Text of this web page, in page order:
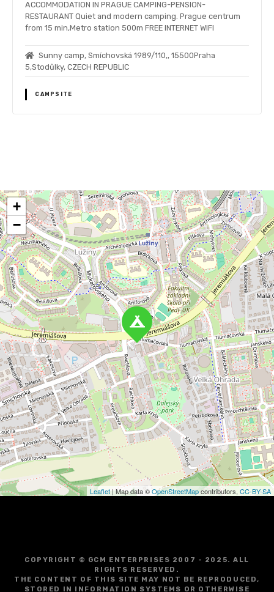
ACCOMMODATION IN PRAGUE CAMPING-PENSION-
RESTAURANT Quiet and modern camping. Prague centrum
from 15 min,Metro station 500m FREE INTERNET WIFI
Sunny camp, Smíchovská 1989/110,, 15500Praha
5,Stodůlky, CZECH REPUBLIC
CAMPSITE
o
s
t
s
n
a
v
i
g
a
t
i
o
+
−
Leaflet| Map data ©OpenStreetMapcontributors, CC-BY-SA
COPYRIGHT © GCM ENTERPRISES 2007 - 2025. ALL
RIGHTS RESERVED.
THE CONTENT OF THIS SITE MAY NOT BE REPRODUCED,
STORED IN INFORMATION SYSTEMS OR OTHERWISE